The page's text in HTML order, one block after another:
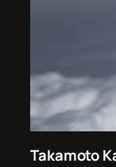
Takamoto